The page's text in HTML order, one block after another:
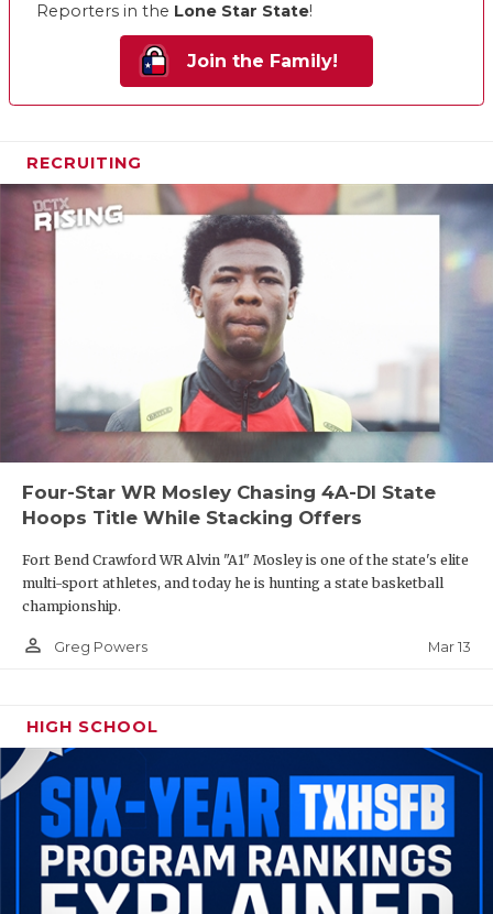
Reporters in the Lone Star State!
Join the Family!
RECRUITING
Four-Star WR Mosley Chasing 4A-DI State
Hoops Title While Stacking Offers
Fort Bend Crawford WR Alvin "A1" Mosley is one of the state's elite
multi-sport athletes, and today he is hunting a state basketball
championship.
person_outline Greg Powers Mar 13
HIGH SCHOOL